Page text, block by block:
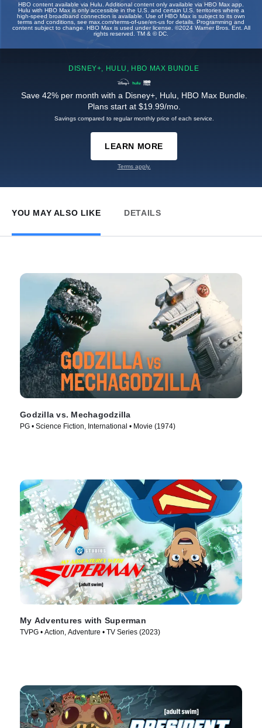
HBO content available via Hulu. Additional content only available via HBO Max app.
Hulu with HBO Max is only accessible in the U.S. and certain U.S. territories where a
high-speed broadband connection is available. Use of HBO Max is subject to its own
terms and conditions, see max.com/terms-of-use/en-us for details. Programming and
content subject to change. HBO Max is used under license. ©2024 Warner Bros. Ent. All
rights reserved. TM & © DC.
DISNEY+, HULU, HBO MAX BUNDLE
Save 42% per month with a Disney+, Hulu, HBO Max Bundle.
Plans start at $19.99/mo.
Savings compared to regular monthly price of each service.
LEARN MORE
Terms apply.
YOU MAY ALSO LIKE DETAILS
Godzilla vs. Mechagodzilla
PG • Science Fiction, International • Movie (1974)
My Adventures with Superman
TVPG • Action, Adventure • TV Series (2023)